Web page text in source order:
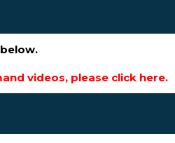
videos, please click here.